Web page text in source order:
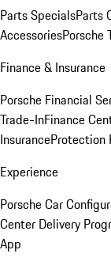
Parts SpecialsParts
AccessoriesPorsche
Finance & Insurance
Porsche Financial
Trade-InFinance
InsuranceProtection
Experience
Porsche Car
Center Delivery
App